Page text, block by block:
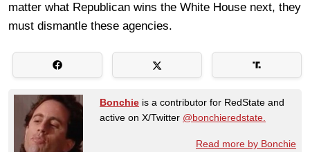
matter what Republican wins the White House next, they
must dismantle these agencies.
Bonchie is a contributor for RedState and
active on X/Twitter @bonchieredstate.
Read more by Bonchie